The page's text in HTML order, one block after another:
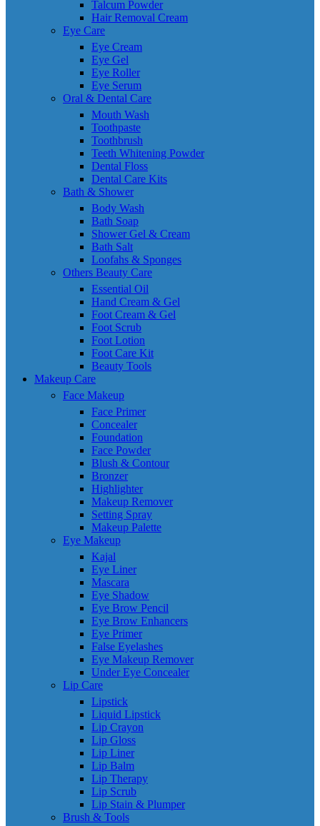
Talcum Powder
Hair Removal Cream
Eye Care
Eye Cream
Eye Gel
Eye Roller
Eye Serum
Oral & Dental Care
Mouth Wash
Toothpaste
Toothbrush
Teeth Whitening Powder
Dental Floss
Dental Care Kits
Bath & Shower
Body Wash
Bath Soap
Shower Gel & Cream
Bath Salt
Loofahs & Sponges
Others Beauty Care
Essential Oil
Hand Cream & Gel
Foot Cream & Gel
Foot Scrub
Foot Lotion
Foot Care Kit
Beauty Tools
Makeup Care
Face Makeup
Face Primer
Concealer
Foundation
Face Powder
Blush & Contour
Bronzer
Highlighter
Makeup Remover
Setting Spray
Makeup Palette
Eye Makeup
Kajal
Eye Liner
Mascara
Eye Shadow
Eye Brow Pencil
Eye Brow Enhancers
Eye Primer
False Eyelashes
Eye Makeup Remover
Under Eye Concealer
Lip Care
Lipstick
Liquid Lipstick
Lip Crayon
Lip Gloss
Lip Liner
Lip Balm
Lip Therapy
Lip Scrub
Lip Stain & Plumper
Brush & Tools